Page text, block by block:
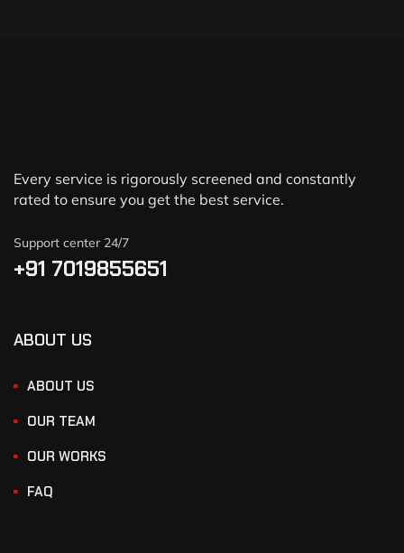
Every service is rigorously screened and constantly
rated to ensure you get the best service.
Support center 24/7
+91 7019855651
ABOUT US
ABOUT US
OUR TEAM
OUR WORKS
FAQ